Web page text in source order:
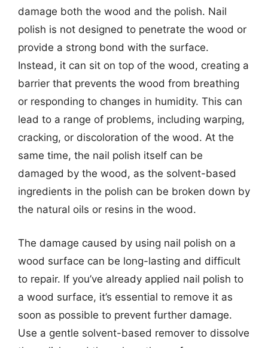
damage both the wood and the polish. Nail
polish is not designed to penetrate the wood or
provide a strong bond with the surface.
Instead, it can sit on top of the wood, creating a
barrier that prevents the wood from breathing
or responding to changes in humidity. This can
lead to a range of problems, including warping,
cracking, or discoloration of the wood. At the
same time, the nail polish itself can be
damaged by the wood, as the solvent-based
ingredients in the polish can be broken down by
the natural oils or resins in the wood.
The damage caused by using nail polish on a
wood surface can be long-lasting and difficult
to repair. If you’ve already applied nail polish to
a wood surface, it’s essential to remove it as
soon as possible to prevent further damage.
Use a gentle solvent-based remover to dissolve